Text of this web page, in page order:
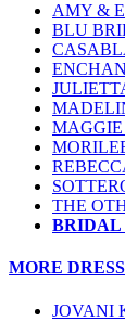
AMY &
BLU
MAGGIE
THE
BRIDAL
MORE
JOVANI